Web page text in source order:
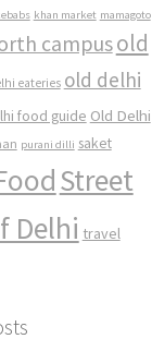
khan market mamagoto
campusold
eateries old delhi
food guide Old Delhi
purani dilli saket
Street
Delhi travel